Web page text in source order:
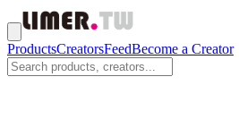
ProductsCreatorsFeedBecome a Creator